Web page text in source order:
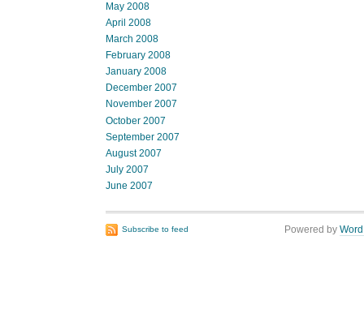
May 2008
April 2008
March 2008
February 2008
January 2008
December 2007
November 2007
October 2007
September 2007
August 2007
July 2007
June 2007
Subscribe to feed Powered by